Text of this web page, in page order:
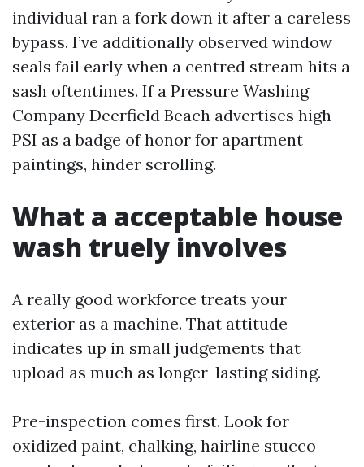
individual ran a fork down it after a careless
bypass. I’ve additionally observed window
seals fail early when a centred stream hits a
sash oftentimes. If a Pressure Washing
Company Deerfield Beach advertises high
PSI as a badge of honor for apartment
paintings, hinder scrolling.
What a acceptable house
wash truely involves
A really good workforce treats your
exterior as a machine. That attitude
indicates up in small judgements that
upload as much as longer-lasting siding.
Pre-inspection comes first. Look for
oxidized paint, chalking, hairline stucco